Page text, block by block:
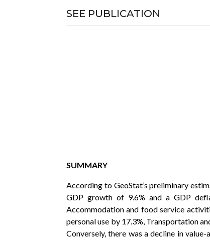
SEE PUBLICATION
SUMMARY
According to GeoStat’s preliminary
GDP growth of 9.6% and a GDP
Accommodation and food service
personal use by 17.3%, Transportation
Conversely, there was a decline in